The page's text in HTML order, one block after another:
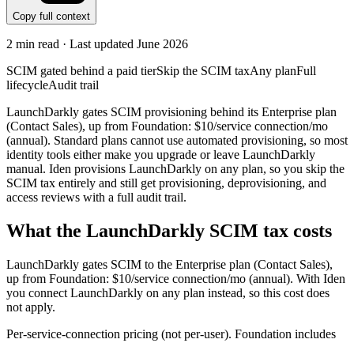
Copy full context
2 min read · Last updated June 2026
SCIM gated behind a paid tierSkip the SCIM taxAny planFull
lifecycleAudit trail
LaunchDarkly gates SCIM provisioning behind its Enterprise plan
(Contact Sales), up from Foundation: $10/service connection/mo
(annual). Standard plans cannot use automated provisioning, so most
identity tools either make you upgrade or leave LaunchDarkly
manual. Iden provisions LaunchDarkly on any plan, so you skip the
SCIM tax entirely and still get provisioning, deprovisioning, and
access reviews with a full audit trail.
What the LaunchDarkly SCIM tax costs
LaunchDarkly gates SCIM to the Enterprise plan (Contact Sales),
up from Foundation: $10/service connection/mo (annual). With Iden
you connect LaunchDarkly on any plan instead, so this cost does
not apply.
Per-service-connection pricing (not per-user). Foundation includes